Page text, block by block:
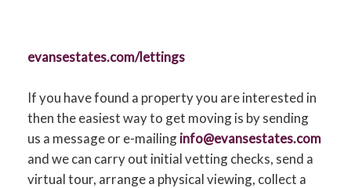
evansestates.com/lettings
If you have found a property you are interested in
then the easiest way to get moving is by sending
us a message or e-mailinginfo@evansestates.com
and we can carry out initial vetting checks, send a
virtual tour, arrange a physical viewing, collect a